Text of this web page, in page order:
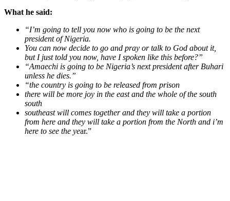
What he said:
“I’m going to tell you now who is going to be the next
president of Nigeria.
You can now decide to go and pray or talk to God about it,
but I just told you now, have I spoken like this before?”
“Amaechi is going to be Nigeria’s next president after Buhari
unless he dies.”
“the country is going to be released from prison
there will be more joy in the east and the whole of the south
south
southeast will comes together and they will take a portion
from here and they will take a portion from the North and i’m
here to see the year.”